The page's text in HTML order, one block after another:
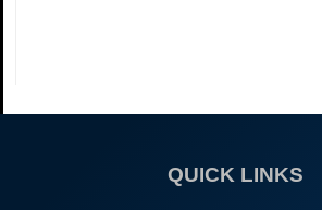
QUICK LINKS